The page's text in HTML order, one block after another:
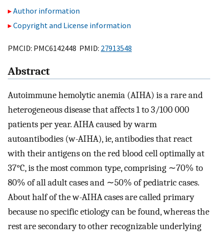
Author information
Copyright and License information
PMCID: PMC6142448 PMID: 27913548
Abstract
Autoimmune hemolytic anemia (AIHA) is a rare and
heterogeneous disease that affects 1 to 3/100 000
patients per year. AIHA caused by warm
autoantibodies (w-AIHA), ie, antibodies that react
with their antigens on the red blood cell optimally at
37°C, is the most common type, comprising ∼70% to
80% of all adult cases and ∼50% of pediatric cases.
About half of the w-AIHA cases are called primary
because no specific etiology can be found, whereas the
rest are secondary to other recognizable underlying